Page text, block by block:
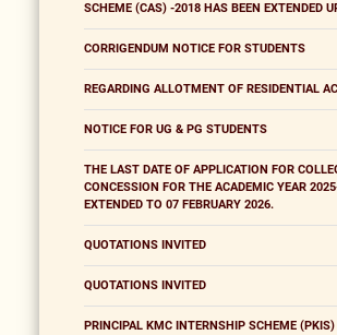
SCHEME (CAS) -2018 HAS BEEN EXTENDED
CORRIGENDUM NOTICE FOR STUDENTS
REGARDING ALLOTMENT OF RESIDENTIAL
NOTICE FOR UG & PG STUDENTS
THE LAST DATE OF APPLICATION FOR
CONCESSION FOR THE ACADEMIC YEAR
EXTENDED TO 07 FEBRUARY 2026.
QUOTATIONS INVITED
QUOTATIONS INVITED
PRINCIPAL KMC INTERNSHIP SCHEME (PKIS)